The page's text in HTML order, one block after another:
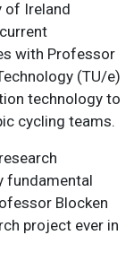
of Ireland
with Professor
(TU/e)
technology to
cycling teams.
fundamental
Blocken
project ever in